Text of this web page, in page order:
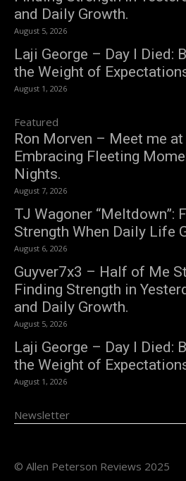
and Daily Growth.
August 5, 2026
Laji George – Day I Died:
the Weight of
August 1, 2026
Featured
Ron Morven – Meet me at
Embracing Fleeting
Nights.
August 7, 2026
TJ Wagoner “Meltdown”:
Strength When Daily Life
August 6, 2026
Guyver7x3 – Half of Me
Finding Strength in
and Daily Growth.
August 5, 2026
Laji George – Day I Died:
the Weight of
August 1, 2026
Newsletter
© Allen Peterson Reviews 2025